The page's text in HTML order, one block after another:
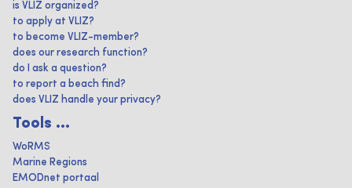
is VLIZ organized?
to apply at VLIZ?
to become VLIZ-member?
does our research function?
do I ask a question?
to report a beach find?
does VLIZ handle your privacy?
Tools ...
WoRMS
Marine Regions
EMODnet portaal